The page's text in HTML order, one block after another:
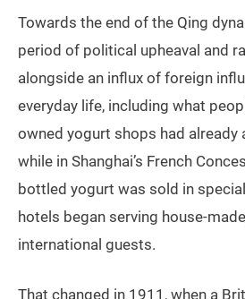
Towards the end of the Qing
period of political upheaval and
alongside an influx of foreign
everyday life, including what
owned yogurt shops had already
while in Shanghai’s French
bottled yogurt was sold in
hotels began serving house-
international guests.
That changed in 1911, when a